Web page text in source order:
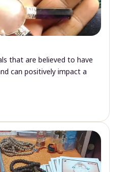
that are believed to have
can positively impact a